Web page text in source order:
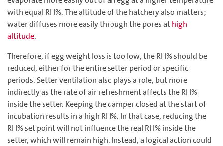
with equal RH%. The altitude of the hatchery also matters;
water diffuses more easily through the pores athigh
altitude.
Therefore, if egg weight loss is too low, the RH% should be
reduced, either for the entire setter period or specific
periods. Setter ventilation also plays a role, but more
indirectly as the rate of air refreshment affects the RH%
inside the setter. Keeping the damper closed at the start of
incubation results in a high RH%. In that case, reducing the
RH% set point will not influence the real RH% inside the
setter, which will remain high. Instead, a logical action could